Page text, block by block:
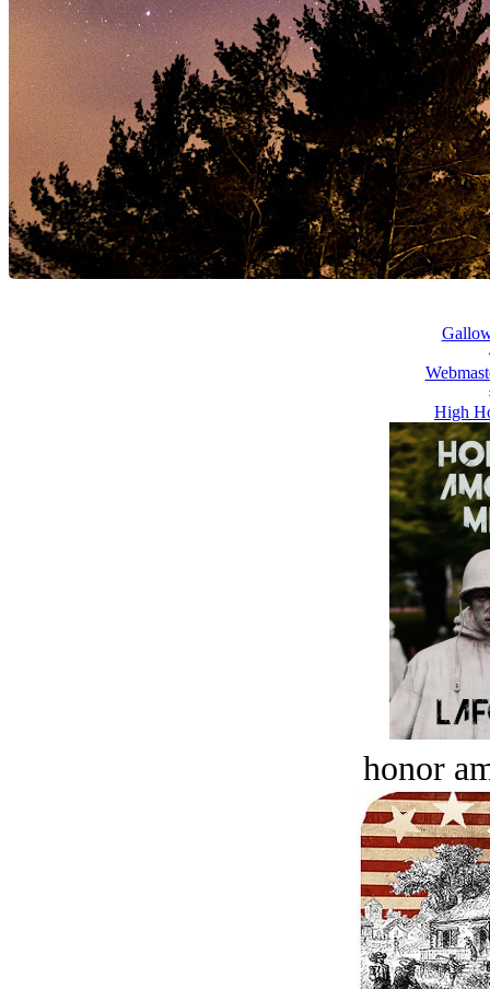
High
honor